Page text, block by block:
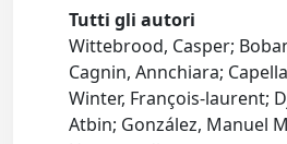
Tutti gli autori
Wittebrood, Casper;
Cagnin, Annchiara;
Winter, François‐laurent;
Atbin; González, Manuel